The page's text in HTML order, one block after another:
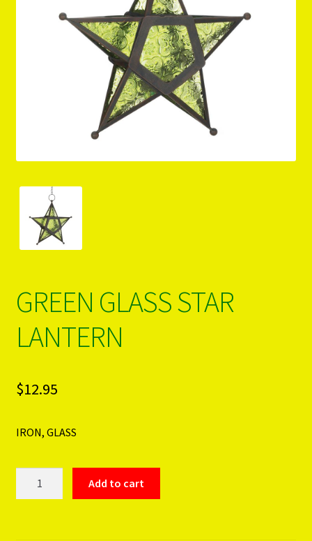
Privacy Policy
Refund & Exchange Policy
GREEN GLASS STAR
LANTERN
$12.95
IRON, GLASS
Add to cart